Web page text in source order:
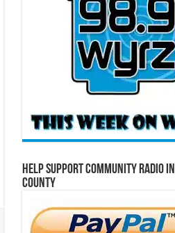
Help Support Community Radio
County